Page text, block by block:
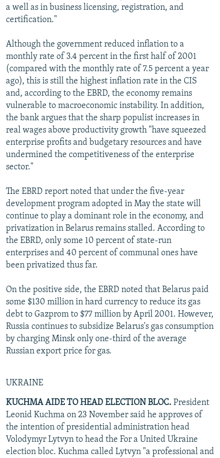
a well as in business licensing, registration, and
certification."
Although the government reduced inflation to a
monthly rate of 3.4 percent in the first half of 2001
(compared with the monthly rate of 7.5 percent a year
ago), this is still the highest inflation rate in the CIS
and, according to the EBRD, the economy remains
vulnerable to macroeconomic instability. In addition,
the bank argues that the sharp populist increases in
real wages above productivity growth "have squeezed
enterprise profits and budgetary resources and have
undermined the competitiveness of the enterprise
sector."
The EBRD report noted that under the five-year
development program adopted in May the state will
continue to play a dominant role in the economy, and
privatization in Belarus remains stalled. According to
the EBRD, only some 10 percent of state-run
enterprises and 40 percent of communal ones have
been privatized thus far.
On the positive side, the EBRD noted that Belarus paid
some $130 million in hard currency to reduce its gas
debt to Gazprom to $77 million by April 2001. However,
Russia continues to subsidize Belarus's gas consumption
by charging Minsk only one-third of the average
Russian export price for gas.
UKRAINE
KUCHMA AIDE TO HEAD ELECTION BLOC. President
Leonid Kuchma on 23 November said he approves of
the intention of presidential administration head
Volodymyr Lytvyn to head the For a United Ukraine
election bloc. Kuchma called Lytvyn "a professional and